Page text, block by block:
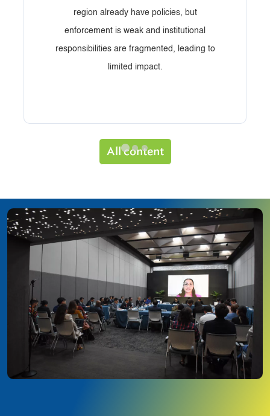
region already have policies, but
enforcement is weak and institutional
responsibilities are fragmented, leading to
limited impact.
All content
Image